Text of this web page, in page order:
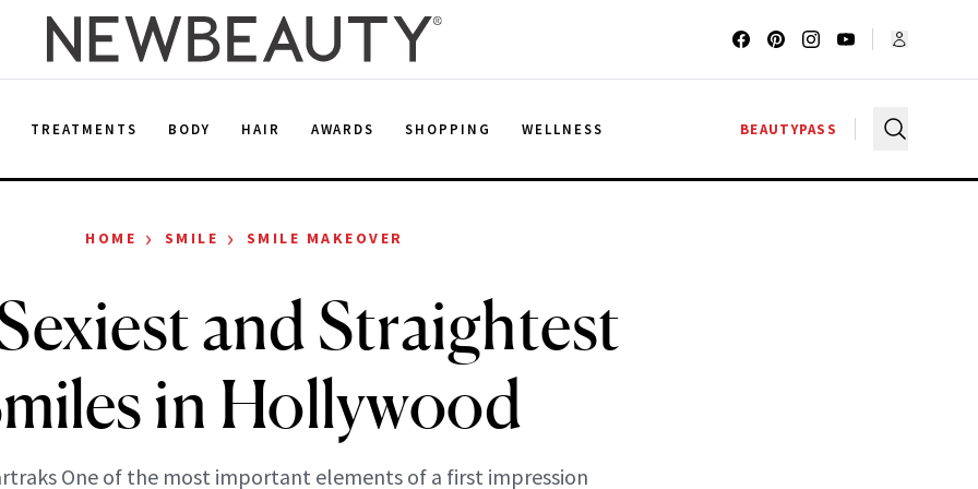
TREATMENTS BODY HAIR AWARDS SHOPPING WELLNESS BEAUTYPASS
HOME › SMILE › SMILE MAKEOVER
and Straightest
in Hollywood
One of the most important elements of a first impression